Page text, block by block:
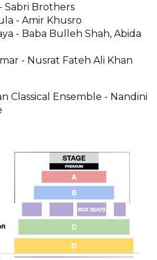
Sabri Brothers
- Amir Khusro
- Baba Bulleh Shah, Abida
- Nusrat Fateh Ali Khan
Classical Ensemble - Nandini